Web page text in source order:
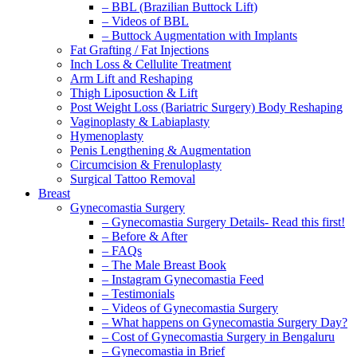
– BBL (Brazilian Buttock Lift)
– Videos of BBL
– Buttock Augmentation with Implants
Fat Grafting / Fat Injections
Inch Loss & Cellulite Treatment
Arm Lift and Reshaping
Thigh Liposuction & Lift
Post Weight Loss (Bariatric Surgery) Body Reshaping
Vaginoplasty & Labiaplasty
Hymenoplasty
Penis Lengthening & Augmentation
Circumcision & Frenuloplasty
Surgical Tattoo Removal
Breast
Gynecomastia Surgery
– Gynecomastia Surgery Details- Read this first!
– Before & After
– FAQs
– The Male Breast Book
– Instagram Gynecomastia Feed
– Testimonials
– Videos of Gynecomastia Surgery
– What happens on Gynecomastia Surgery Day?
– Cost of Gynecomastia Surgery in Bengaluru
– Gynecomastia in Brief